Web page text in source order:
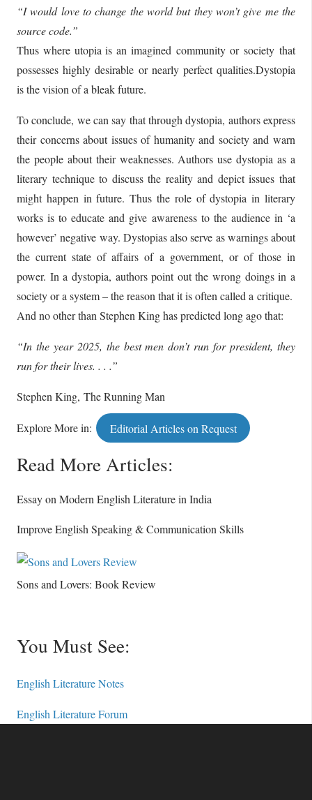
“I would love to change the world but they won’t give me the
source code.”
Thus where utopia is an imagined community or society that
possesses highly desirable or nearly perfect qualities.Dystopia
is the vision of a bleak future.
To conclude, we can say that through dystopia, authors express
their concerns about issues of humanity and society and warn
the people about their weaknesses. Authors use dystopia as a
literary technique to discuss the reality and depict issues that
might happen in future. Thus the role of dystopia in literary
works is to educate and give awareness to the audience in ‘a
however’ negative way. Dystopias also serve as warnings about
the current state of affairs of a government, or of those in
power. In a dystopia, authors point out the wrong doings in a
society or a system – the reason that it is often called a critique.
And no other than Stephen King has predicted long ago that:
“In the year 2025, the best men don’t run for president, they
run for their lives. . . .”
Stephen King, The Running Man
Explore More in: Editorial Articles on Request
Read More Articles:
Essay on Modern English Literature in India
Improve English Speaking & Communication Skills
Sons and Lovers: Book Review
You Must See:
English Literature Notes
English Literature Forum